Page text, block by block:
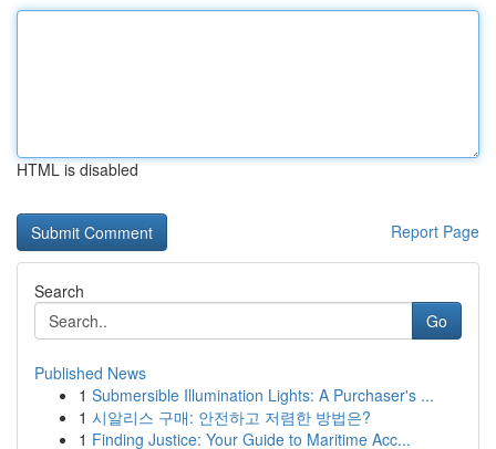
HTML is disabled
Report Page
Search
Go
Published News
1 Submersible Illumination Lights: A Purchaser's ...
1 시알리스 구매: 안전하고 저렴한 방법은?
1 Finding Justice: Your Guide to Maritime Acc...